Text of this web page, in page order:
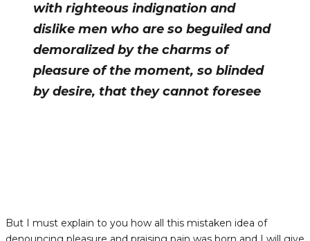
with righteous indignation and
dislike men who are so beguiled and
demoralized by the charms of
pleasure of the moment, so blinded
by desire, that they cannot foresee
But I must explain to you how all this mistaken idea of